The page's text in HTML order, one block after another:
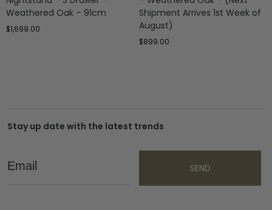
Weathered Oak – 91cm
$1,699.00
Shipment Arrives 1st Week of
August)
$899.00
Stay up date with the latest trends
Email
SEND